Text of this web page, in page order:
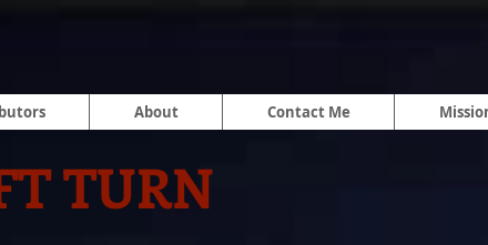
About Contact Me
TURN